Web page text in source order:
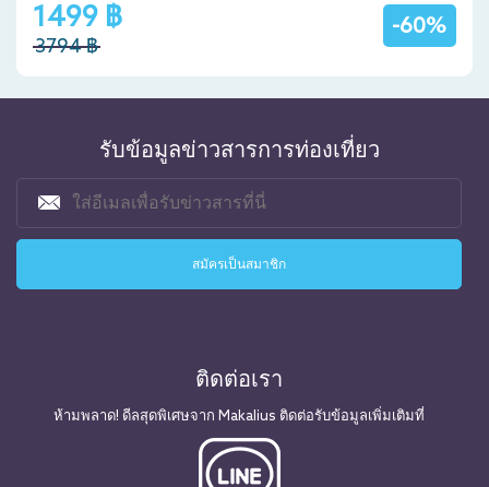
-60%
1499 ฿
3794 ฿
รับข้อมูลข่าวสารการท่องเที่ยว
ติดต่อเรา
ห้ามพลาด! ดีลสุดพิเศษจาก Makalius ติดต่อรับข้อมูลเพิ่มเติมที่